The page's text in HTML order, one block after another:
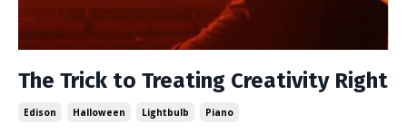
The Trick to Treating Creativity Right
Edison Halloween Lightbulb Piano